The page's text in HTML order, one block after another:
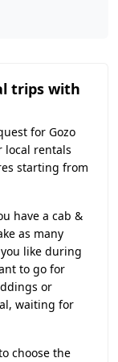
trips with
for Gozo
local rentals
starting from
have a cab &
as many
like during
to go for
or
waiting for
choose the